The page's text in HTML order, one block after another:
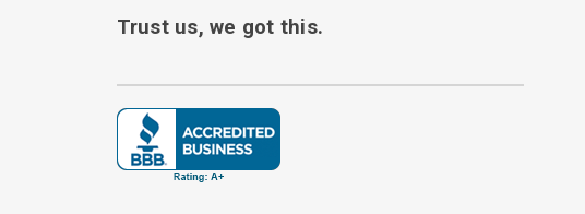
Trust us, we got this.